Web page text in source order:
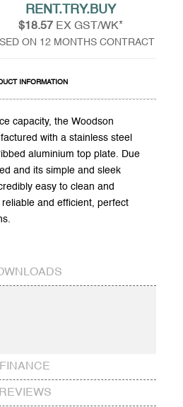
RENT.TRY.BUY
$18.57EX GST/WK*
ON 12 MONTHS CONTRACT
INFORMATION
capacity, the Woodson
with a stainless steel
aluminium top plate. Due
and its simple and sleek
easy to clean and
and efficient, perfect
FINANCE
REVIEWS